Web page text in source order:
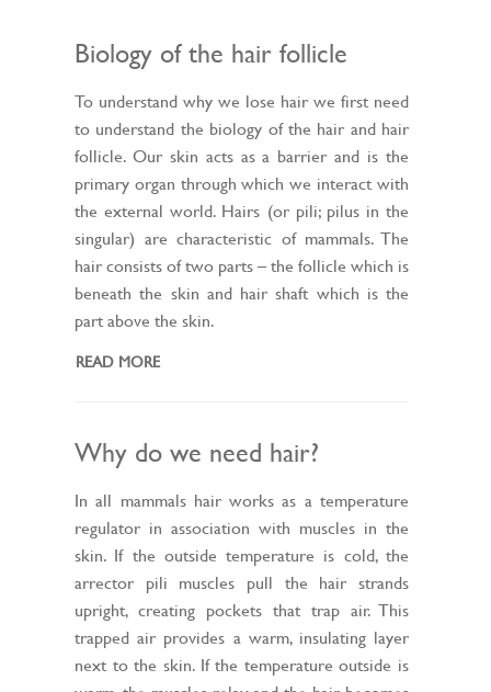
Biology of the hair follicle
To understand why we lose hair we first need
to understand the biology of the hair and hair
follicle. Our skin acts as a barrier and is the
primary organ through which we interact with
the external world. Hairs (or pili; pilus in the
singular) are characteristic of mammals. The
hair consists of two parts – the follicle which is
beneath the skin and hair shaft which is the
part above the skin.
READ MORE
Why do we need hair?
In all mammals hair works as a temperature
regulator in association with muscles in the
skin. If the outside temperature is cold, the
arrector pili muscles pull the hair strands
upright, creating pockets that trap air. This
trapped air provides a warm, insulating layer
next to the skin. If the temperature outside is